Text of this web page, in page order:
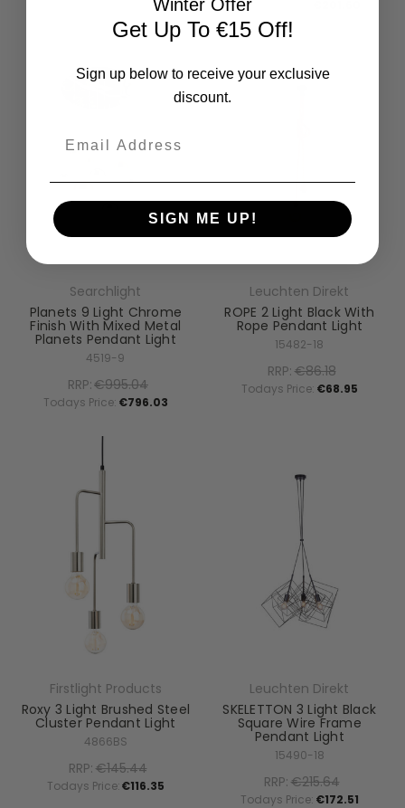
Todays Price:
Searchlight
Planets 9 Light Chrome
Finish With Mixed Metal
Planets Pendant Light
4519-9
RRP:€995.04
Todays Price: €796.03
Leuchten Direkt
ROPE 2 Light Black With
Rope Pendant Light
15482-18
RRP:€86.18
Todays Price: €68.95
Firstlight Products
Roxy 3 Light Brushed Steel
Cluster Pendant Light
4866BS
RRP:€145.44
Todays Price:€116.35
Leuchten Direkt
SKELETTON 3 Light Black
Square Wire Frame
Pendant Light
15490-18
RRP:€215.64
Todays Price: €172.51
Winter Offer
Get Up To €15 Off!
Sign up below to receive your exclusive
discount.
SIGN ME UP!